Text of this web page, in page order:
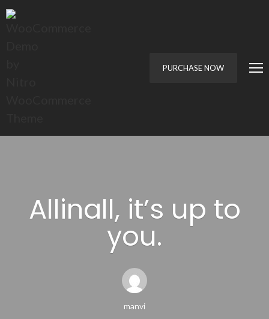
PURCHASE NOW
Allinall, it’s up to
you.
manvi